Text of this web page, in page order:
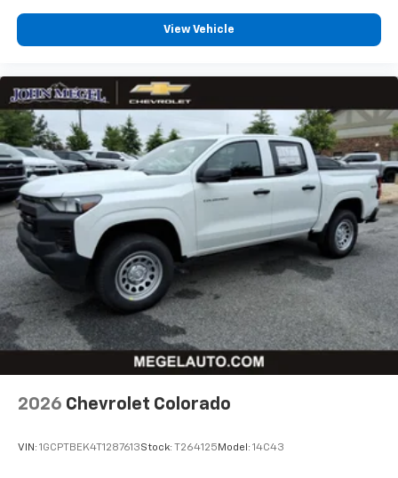
View Vehicle
2026 Chevrolet Colorado
VIN: 1GCPTBEK4T1287613Stock: T264125 Model: 14C43